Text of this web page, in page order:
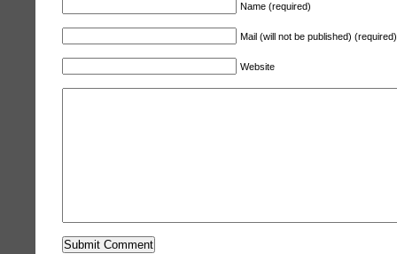
Name (required)
Mail (will not be published) (required)
Website